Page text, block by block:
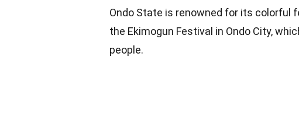
Ondo State is renowned for its colorful
the Ekimogun Festival in Ondo City,
people.